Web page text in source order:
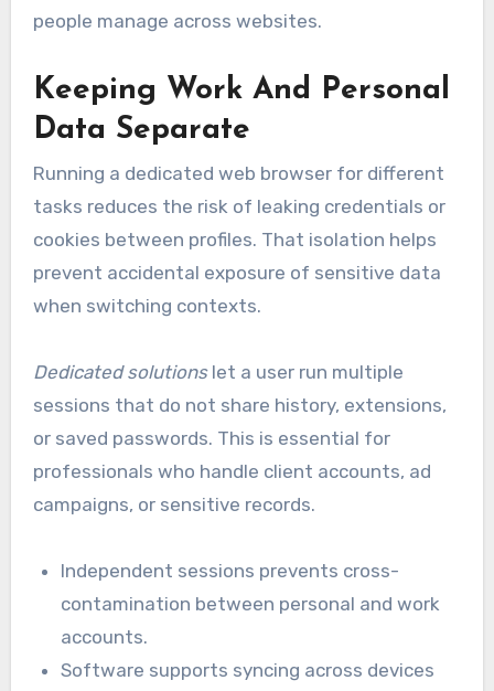
people manage across websites.
Keeping Work And Personal
Data Separate
Running a dedicated web browser for different
tasks reduces the risk of leaking credentials or
cookies between profiles. That isolation helps
prevent accidental exposure of sensitive data
when switching contexts.
Dedicated solutionslet a user run multiple
sessions that do not share history, extensions,
or saved passwords. This is essential for
professionals who handle client accounts, ad
campaigns, or sensitive records.
Independent sessions prevents cross-
contamination between personal and work
accounts.
Software supports syncing across devices